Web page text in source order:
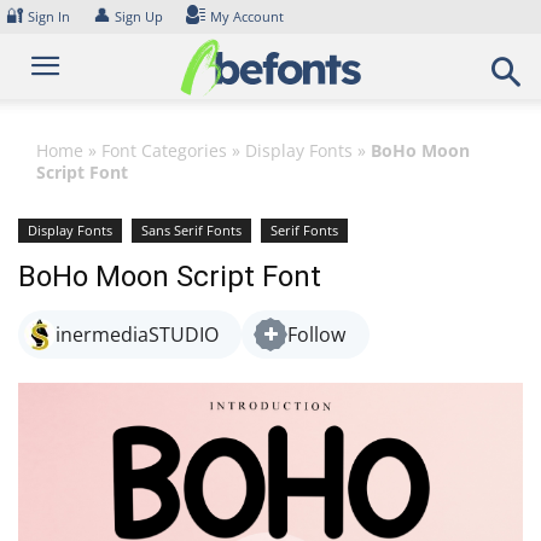
Skip
content
🔐 Sign In 👤 Sign Up My Account
Home » Font Categories » Display Fonts » BoHo Moon
Script Font
Display Fonts Sans Serif Fonts Serif Fonts
BoHo Moon Script Font
inermediaSTUDIO Follow